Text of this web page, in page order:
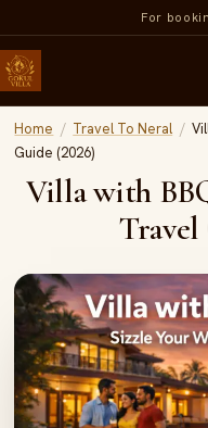
For
Home / Travel To Neral /
Guide (2026)
Villa with
Travel